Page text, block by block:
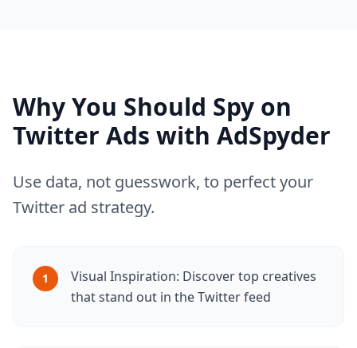
Why You Should Spy on
Twitter Ads with AdSpyder
Use data, not guesswork, to perfect your
Twitter ad strategy.
1
Visual Inspiration: Discover top creatives
that stand out in the Twitter feed